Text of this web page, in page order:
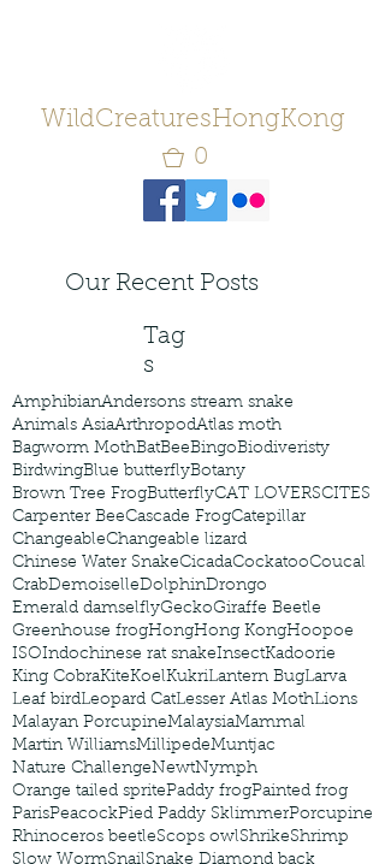
WildCreaturesHongKong
0
Our Recent Posts
Tag
s
AmphibianAndersons stream snake
Animals AsiaArthropodAtlas moth
Bagworm MothBatBeeBingoBiodiveristy
BirdwingBlue butterflyBotany
Brown Tree FrogButterflyCAT LOVERSCITES
Carpenter BeeCascade FrogCatepillar
ChangeableChangeable lizard
Chinese Water SnakeCicadaCockatooCoucal
CrabDemoiselleDolphinDrongo
Emerald damselflyGeckoGiraffe Beetle
Greenhouse frogHongHong KongHoopoe
ISOIndochinese rat snakeInsectKadoorie
King CobraKiteKoelKukriLantern BugLarva
Leaf birdLeopard CatLesser Atlas MothLions
Malayan PorcupineMalaysiaMammal
Martin WilliamsMillipedeMuntjac
Nature ChallengeNewtNymph
Orange tailed spritePaddy frogPainted frog
ParisPeacockPied Paddy SklimmerPorcupine
Rhinoceros beetleScops owlShrikeShrimp
Slow WormSnailSnake Diamond back